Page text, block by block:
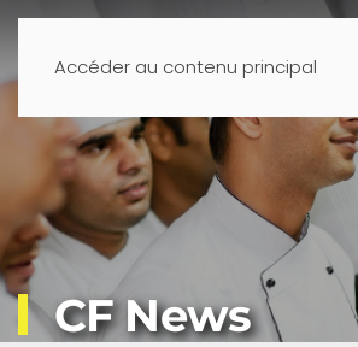
Accéder au contenu principal
CF News